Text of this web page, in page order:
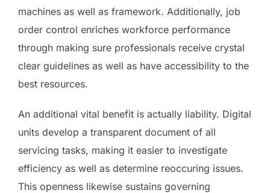
machines as well as framework. Additionally, job
order control enriches workforce performance
through making sure professionals receive crystal
clear guidelines as well as have accessibility to the
best resources.
An additional vital benefit is actually liability. Digital
units develop a transparent document of all
servicing tasks, making it easier to investigate
efficiency as well as determine reoccuring issues.
This openness likewise sustains governing